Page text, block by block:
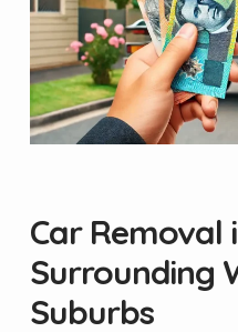
Car Removal
Surrounding
Suburbs